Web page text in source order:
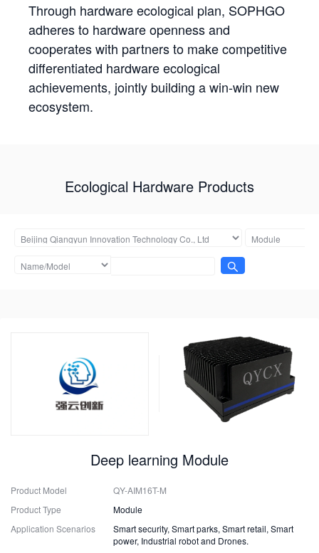
Through hardware ecological plan, SOPHGO
adheres to hardware openness and
cooperates with partners to make competitive
differentiated hardware ecological
achievements, jointly building a win-win new
ecosystem.
Ecological Hardware Products
Deep learning Module
Product Model
QY-AIM16T-M
Product Type
Module
Application Scenarios
Smart security, Smart parks, Smart retail, Smart
power, Industrial robot and Drones.